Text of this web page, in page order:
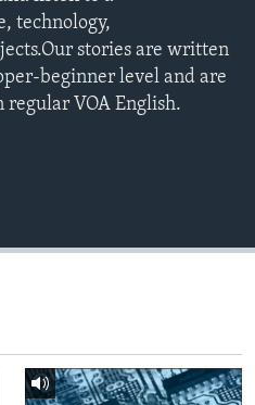
technology,
stories are written
beginner level and are
VOA English.